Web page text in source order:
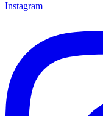
Instagram